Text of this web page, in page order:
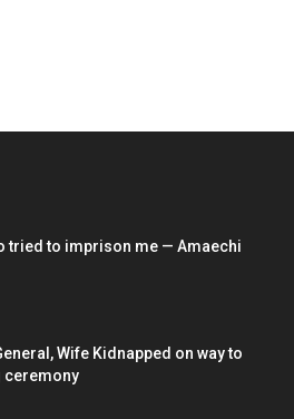
tried to imprison me — Amaechi
Wife Kidnapped on way to
ceremony